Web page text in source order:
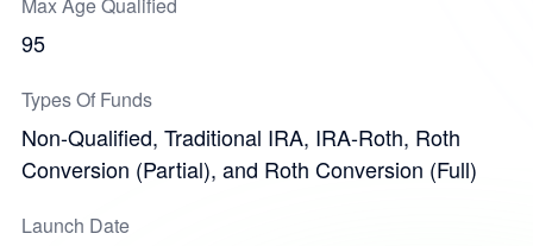
95
Types Of Funds
Non-Qualified, Traditional IRA, IRA-Roth, Roth
Conversion (Partial), and Roth Conversion (Full)
Launch Date